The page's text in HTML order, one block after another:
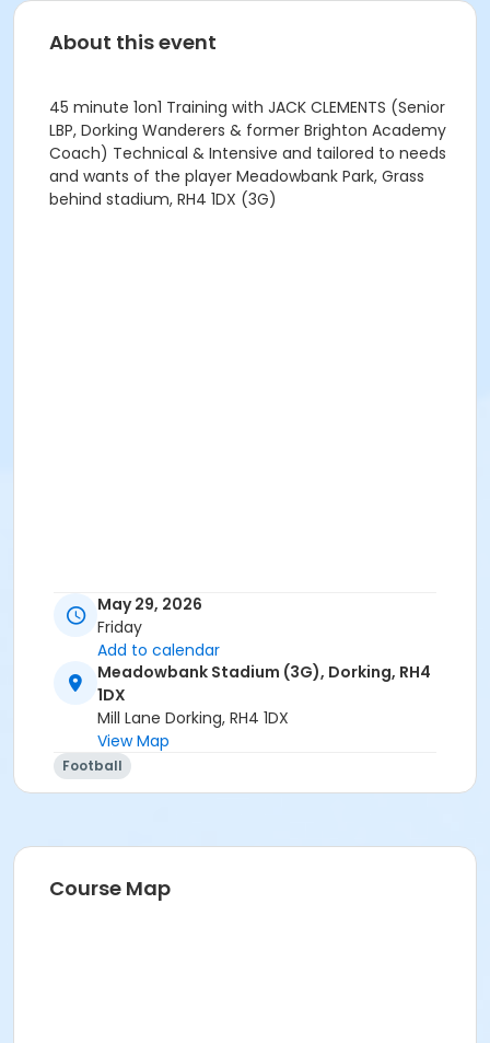
About this event
45 minute 1on1 Training with JACK CLEMENTS (Senior
LBP, Dorking Wanderers & former Brighton Academy
Coach) Technical & Intensive and tailored to needs
and wants of the player Meadowbank Park, Grass
behind stadium, RH4 1DX (3G)
May 29, 2026
Friday
Add to calendar
Meadowbank Stadium (3G), Dorking, RH4
1DX
Mill Lane Dorking, RH4 1DX
View Map
Football
Course Map